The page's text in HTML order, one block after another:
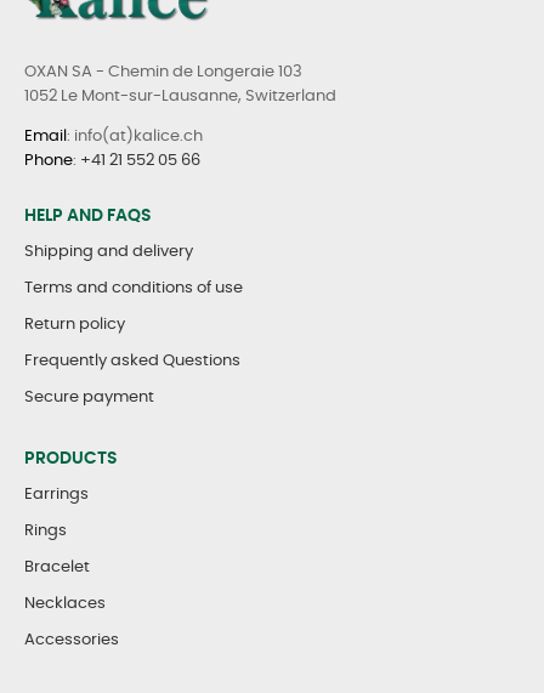
OXAN SA - Chemin de Longeraie 103
1052 Le Mont-sur-Lausanne, Switzerland
Email : info(at)kalice.ch
Phone: +41 21 552 05 66
HELP AND FAQS
Shipping and delivery
Terms and conditions of use
Return policy
Frequently asked Questions
Secure payment
PRODUCTS
Earrings
Rings
Bracelet
Necklaces
Accessories